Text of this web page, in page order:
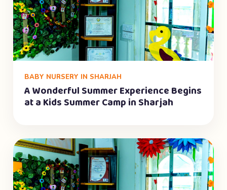
BABY NURSERY IN SHARJAH
A Wonderful Summer Experience Begins
at a Kids Summer Camp in Sharjah